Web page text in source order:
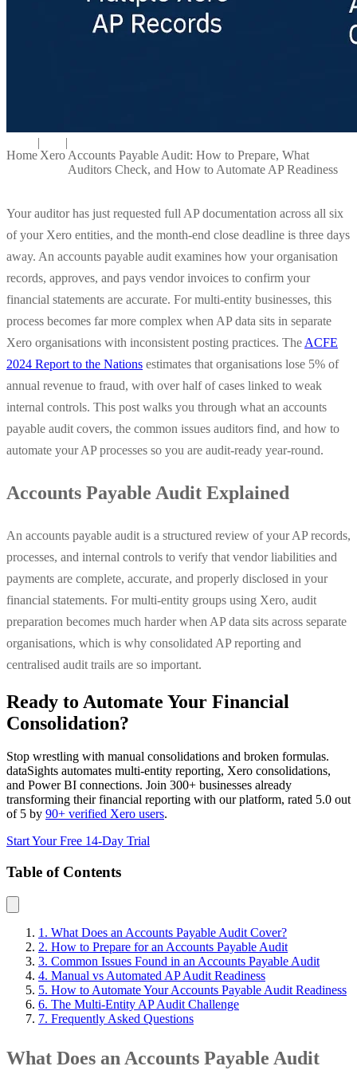
Home
|
Xero
|
Accounts Payable Audit: How to Prepare, What
Auditors Check, and How to Automate AP Readiness
Your auditor has just requested full AP documentation across all six
of your Xero entities, and the month-end close deadline is three days
away. An accounts payable audit examines how your organisation
records, approves, and pays vendor invoices to confirm your
financial statements are accurate. For multi-entity businesses, this
process becomes far more complex when AP data sits in separate
Xero organisations with inconsistent posting practices. The ACFE
2024 Report to the Nations estimates that organisations lose 5% of
annual revenue to fraud, with over half of cases linked to weak
internal controls. This post walks you through what an accounts
payable audit covers, the common issues auditors find, and how to
automate your AP processes so you are audit-ready year-round.
Accounts Payable Audit Explained
An accounts payable audit is a structured review of your AP records,
processes, and internal controls to verify that vendor liabilities and
payments are complete, accurate, and properly disclosed in your
financial statements. For multi-entity groups using Xero, audit
preparation becomes much harder when AP data sits across separate
organisations, which is why consolidated AP reporting and
centralised audit trails are so important.
Ready to Automate Your Financial
Consolidation?
Stop wrestling with manual consolidations and broken formulas.
dataSights automates multi-entity reporting, Xero consolidations,
and Power BI connections. Join 300+ businesses already
transforming their financial reporting with our platform, rated 5.0 out
of 5 by 90+ verified Xero users.
Start Your Free 14-Day Trial
Table of Contents
1. What Does an Accounts Payable Audit Cover?
2. How to Prepare for an Accounts Payable Audit
3. Common Issues Found in an Accounts Payable Audit
4. Manual vs Automated AP Audit Readiness
5. How to Automate Your Accounts Payable Audit Readiness
6. The Multi-Entity AP Audit Challenge
7. Frequently Asked Questions
What Does an Accounts Payable Audit